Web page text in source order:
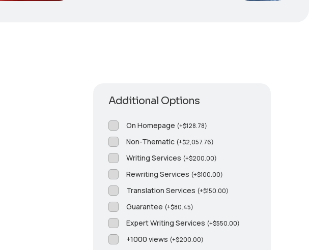
Additional Options
On Homepage (+$128.78)
Non-Thematic (+$2,057.76)
Writing Services (+$200.00)
Rewriting Services (+$100.00)
Translation Services (+$150.00)
Guarantee (+$80.45)
Expert Writing Services (+$550.00)
+1000 views (+$200.00)